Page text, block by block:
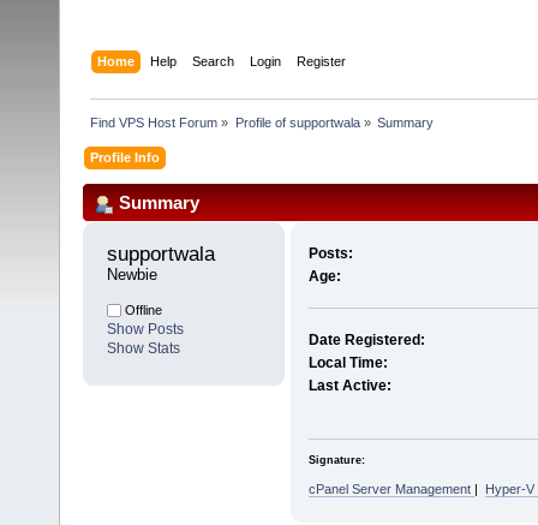
Home Help Search Login Register
Find VPS Host Forum » Profile of supportwala» Summary
Profile Info
Summary
supportwala
Newbie
Offline
Show Posts
Show Stats
Posts:
Age:
Date Registered:
Local Time:
Last Active:
Signature:
cPanel Server Management Hyper-